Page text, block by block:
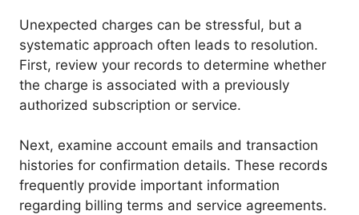
Unexpected charges can be stressful, but a
systematic approach often leads to resolution.
First, review your records to determine whether
the charge is associated with a previously
authorized subscription or service.
Next, examine account emails and transaction
histories for confirmation details. These records
frequently provide important information
regarding billing terms and service agreements.